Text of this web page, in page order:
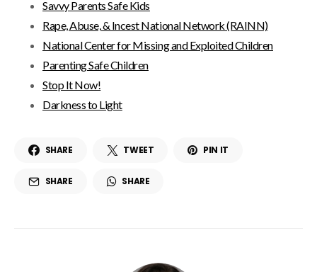
Savvy Parents Safe Kids
Rape, Abuse, & Incest National Network (RAINN)
National Center for Missing and Exploited Children
Parenting Safe Children
Stop It Now!
Darkness to Light
SHARE TWEET PIN IT
SHARE SHARE